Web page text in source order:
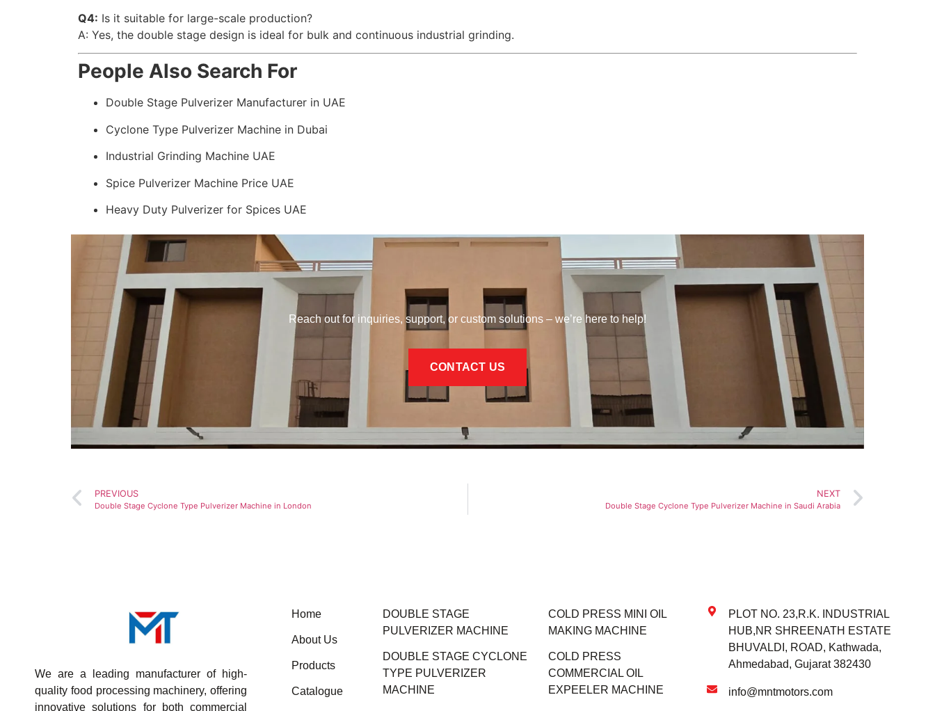
Q4: Is it suitable for large-scale production?
A: Yes, the double stage design is ideal for bulk and continuous industrial grinding.
People Also Search For
Double Stage Pulverizer Manufacturer in UAE
Cyclone Type Pulverizer Machine in Dubai
Industrial Grinding Machine UAE
Spice Pulverizer Machine Price UAE
Heavy Duty Pulverizer for Spices UAE
Reach out for inquiries, support, or custom solutions – we’re here to help!
CONTACT US
PREVIOUS
Double Stage Cyclone Type Pulverizer Machine in London
NEXT
Double Stage Cyclone Type Pulverizer Machine in Saudi Arabia
We are a leading manufacturer of high-
quality food processing machinery, offering
innovative solutions for both commercial
Home
About Us
Products
Catalogue
DOUBLE STAGE
PULVERIZER MACHINE
DOUBLE STAGE CYCLONE
TYPE PULVERIZER
MACHINE
COLD PRESS MINI OIL
MAKING MACHINE
COLD PRESS
COMMERCIAL OIL
EXPEELER MACHINE
PLOT NO. 23,R.K. INDUSTRIAL
HUB,NR SHREENATH ESTATE
BHUVALDI, ROAD, Kathwada,
Ahmedabad, Gujarat 382430
info@mntmotors.com